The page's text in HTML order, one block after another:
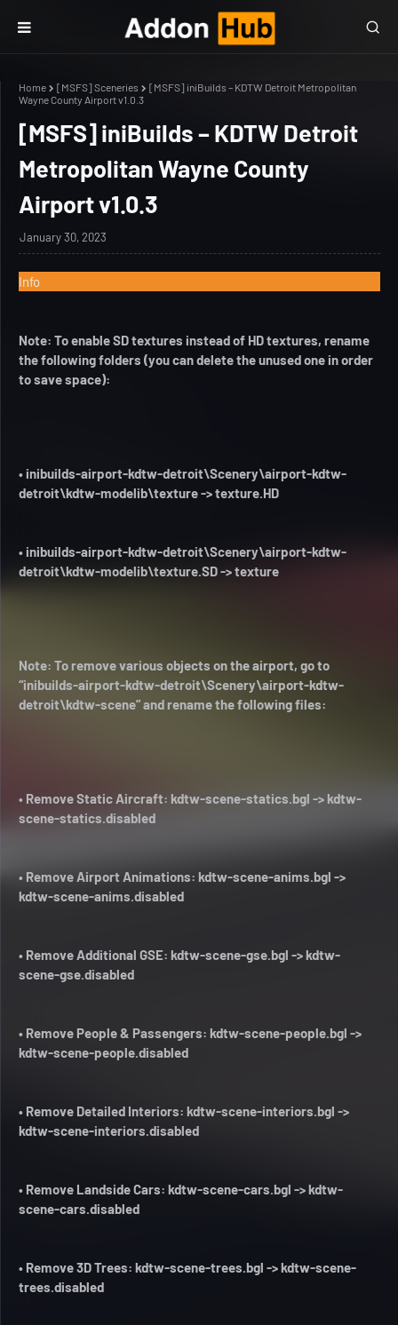
Home [MSFS] Sceneries
[MSFS] iniBuilds – KDTW Detroit Metropolitan
Wayne County Airport v1.0.3
[MSFS] iniBuilds – KDTW Detroit
Metropolitan Wayne County
Airport v1.0.3
January 30, 2023
Info
Note: To enable SD textures instead of HD textures, rename
the following folders (you can delete the unused one in order
to save space):
• inibuilds-airport-kdtw-detroit\Scenery\airport-kdtw-
detroit\kdtw-modelib\texture -> texture.HD
• inibuilds-airport-kdtw-detroit\Scenery\airport-kdtw-
detroit\kdtw-modelib\texture.SD -> texture
Note: To remove various objects on the airport, go to
“inibuilds-airport-kdtw-detroit\Scenery\airport-kdtw-
detroit\kdtw-scene” and rename the following files:
• Remove Static Aircraft: kdtw-scene-statics.bgl -> kdtw-
scene-statics.disabled
• Remove Airport Animations: kdtw-scene-anims.bgl ->
kdtw-scene-anims.disabled
• Remove Additional GSE: kdtw-scene-gse.bgl -> kdtw-
scene-gse.disabled
• Remove People & Passengers: kdtw-scene-people.bgl ->
kdtw-scene-people.disabled
• Remove Detailed Interiors: kdtw-scene-interiors.bgl ->
kdtw-scene-interiors.disabled
• Remove Landside Cars: kdtw-scene-cars.bgl -> kdtw-
scene-cars.disabled
• Remove 3D Trees: kdtw-scene-trees.bgl -> kdtw-scene-
trees.disabled